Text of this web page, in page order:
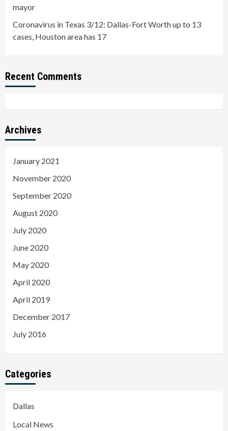
mayor
Coronavirus in Texas 3/12: Dallas-Fort Worth up to 13
cases, Houston area has 17
Recent Comments
Archives
January 2021
November 2020
September 2020
August 2020
July 2020
June 2020
May 2020
April 2020
April 2019
December 2017
July 2016
Categories
Dallas
Local News